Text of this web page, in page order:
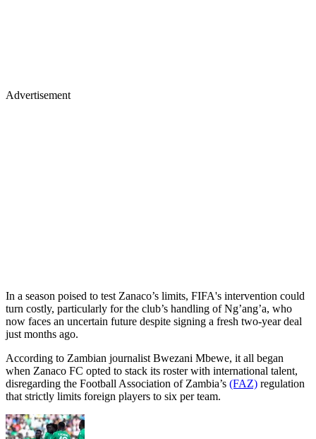
Advertisement
In a season poised to test Zanaco’s limits, FIFA's intervention could
turn costly, particularly for the club’s handling of Ng’ang’a, who
now faces an uncertain future despite signing a fresh two-year deal
just months ago.
According to Zambian journalist Bwezani Mbewe, it all began
when Zanaco FC opted to stack its roster with international talent,
disregarding the Football Association of Zambia’s (FAZ) regulation
that strictly limits foreign players to six per team.